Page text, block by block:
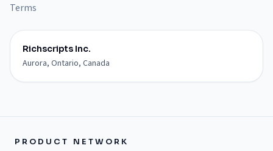
Terms
Richscripts Inc.
Aurora, Ontario, Canada
PRODUCT NETWORK